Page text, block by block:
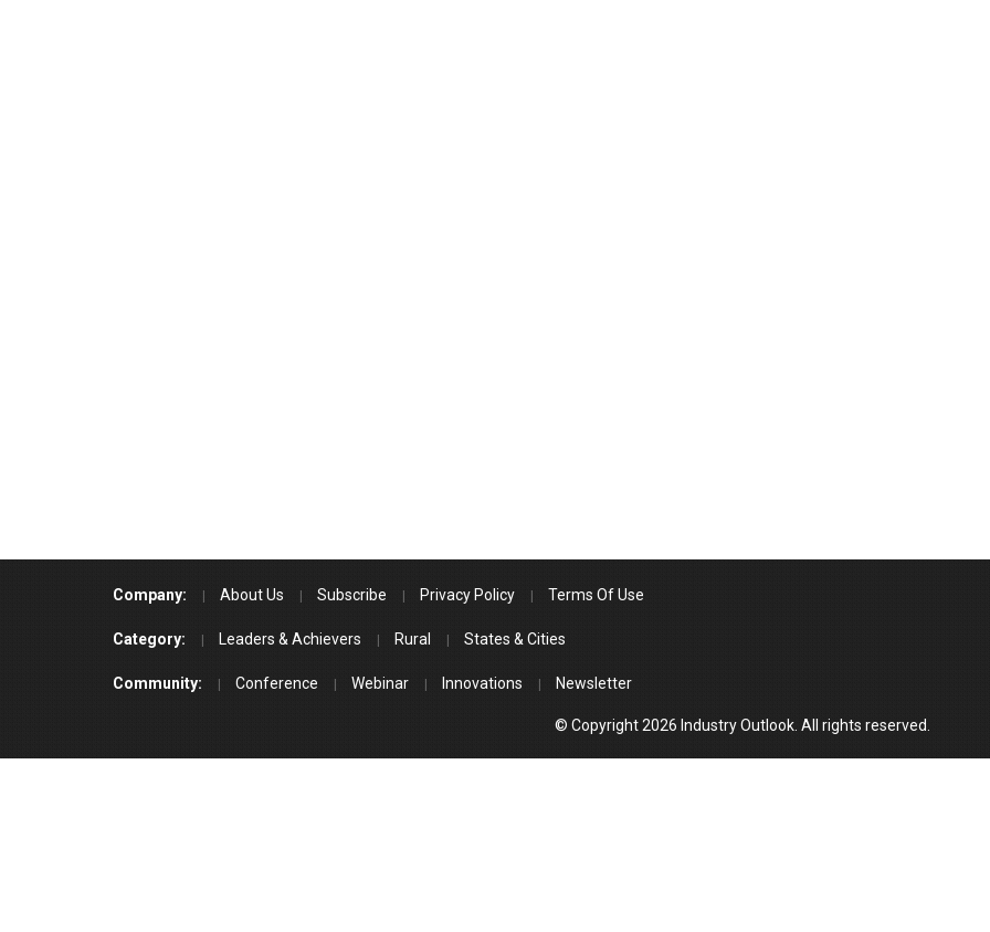
Company: About Us Subscribe Privacy Policy Terms Of Use
Category: Leaders & Achievers Rural States & Cities
Community: Conference Webinar Innovations Newsletter
© Copyright 2026 Industry Outlook. All rights reserved.